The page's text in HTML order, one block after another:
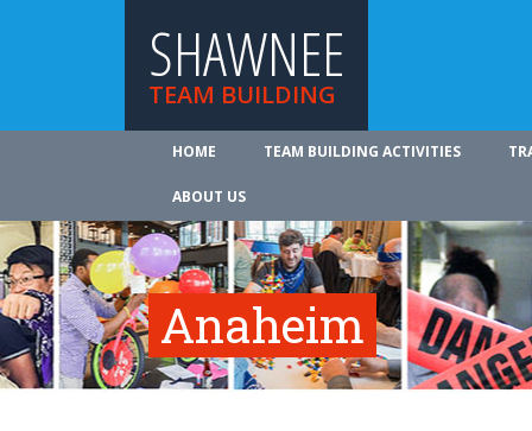
SHAWNEE
TEAM BUILDING
HOME TEAM BUILDING ACTIVITIES
ABOUT US
Anaheim